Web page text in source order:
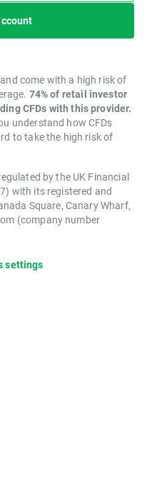
come with a high risk of
74% of retail investor
CFDs with this provider.
understand how CFDs
to take the high risk of
by the UK Financial
with its registered and
Square, Canary Wharf,
(company number
settings